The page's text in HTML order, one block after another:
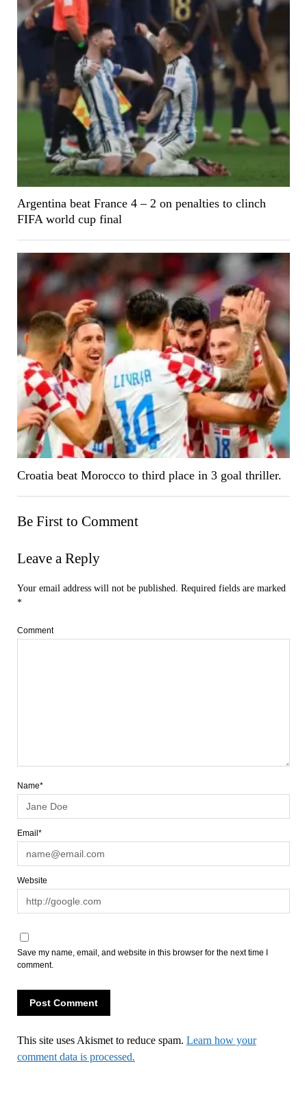
Argentina beat France 4 – 2 on penalties to clinch
FIFA world cup final
Croatia beat Morocco to third place in 3 goal thriller.
Be First to Comment
Leave a Reply
Your email address will not be published. Required fields are marked
*
Comment
Name*
Email*
Website
Save my name, email, and website in this browser for the next time I
comment.
This site uses Akismet to reduce spam. Learn how your
comment data is processed.